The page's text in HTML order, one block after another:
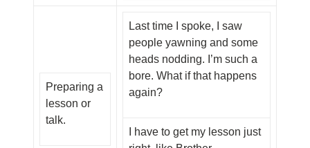
Preparing a
lesson or
talk.
Last time I spoke, I saw
people yawning and some
heads nodding. I’m such a
bore. What if that happens
again?
I have to get my lesson just